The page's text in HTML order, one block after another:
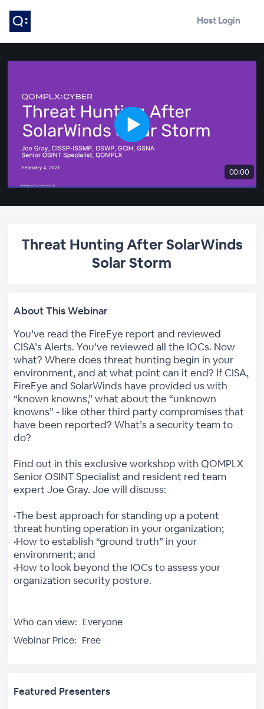
Host Login
00:00
Threat Hunting After SolarWinds
Solar Storm
About This Webinar
You’ve read the FireEye report and reviewed
CISA’s Alerts. You’ve reviewed all the IOCs. Now
what? Where does threat hunting begin in your
environment, and at what point can it end? If CISA,
FireEye and SolarWinds have provided us with
“known knowns,” what about the “unknown
knowns” - like other third party compromises that
have been reported? What’s a security team to
do?
Find out in this exclusive workshop with QOMPLX
Senior OSINT Specialist and resident red team
expert Joe Gray. Joe will discuss:
•The best approach for standing up a potent
threat hunting operation in your organization;
•How to establish “ground truth” in your
environment; and
•How to look beyond the IOCs to assess your
organization security posture.
Who can view: Everyone
Webinar Price: Free
Featured Presenters